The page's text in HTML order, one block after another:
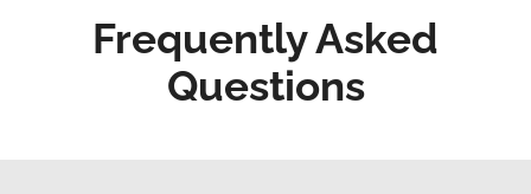
Frequently Asked
Questions